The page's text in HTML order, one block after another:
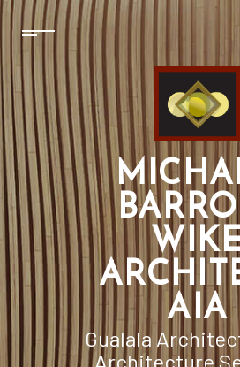
AIA
Gualala
Architecture